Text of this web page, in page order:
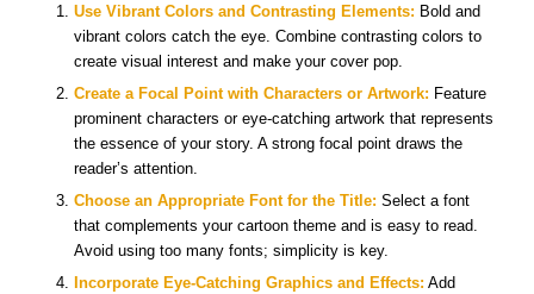
Use Vibrant Colors and Contrasting Elements: Bold and
vibrant colors catch the eye. Combine contrasting colors to
create visual interest and make your cover pop.
Create a Focal Point with Characters or Artwork: Feature
prominent characters or eye-catching artwork that represents
the essence of your story. A strong focal point draws the
reader’s attention.
Choose an Appropriate Font for the Title: Select a font
that complements your cartoon theme and is easy to read.
Avoid using too many fonts; simplicity is key.
Incorporate Eye-Catching Graphics and Effects: Add